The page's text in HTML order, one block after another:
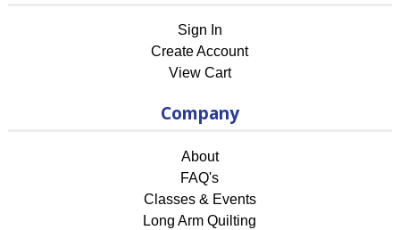
Sign In
Create Account
View Cart
Company
About
FAQ's
Classes & Events
Long Arm Quilting